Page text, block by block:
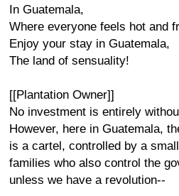
In Guatemala,
Where everyone feels hot and
Enjoy your stay in Guatemala,
The land of sensuality!
[[Plantation Owner]]
No investment is entirely
However, here in Guatemala,
is a cartel, controlled by a
families who also control the
unless we have a revolution--